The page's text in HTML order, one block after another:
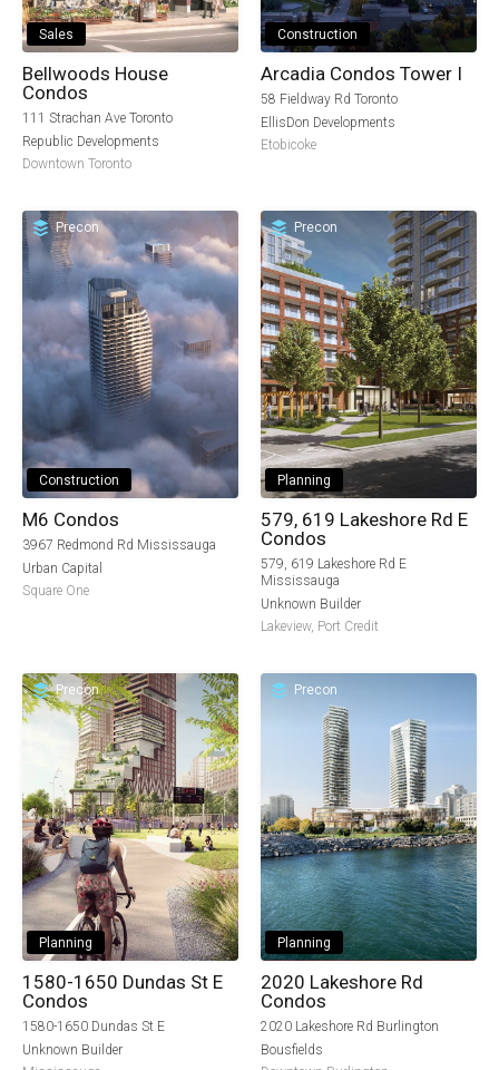
Sales
Bellwoods House
Condos
111 Strachan Ave Toronto
Republic Developments
Downtown Toronto
Construction
Arcadia Condos Tower I
58 Fieldway Rd Toronto
EllisDon Developments
Etobicoke
Precon
Construction
M6 Condos
3967 Redmond Rd Mississauga
Urban Capital
Square One
Precon
Planning
579, 619 Lakeshore Rd E
Condos
579, 619 Lakeshore Rd E
Mississauga
Unknown Builder
Lakeview, Port Credit
Precon
Planning
1580-1650 Dundas St E
Condos
1580-1650 Dundas St E
Unknown Builder
Precon
Planning
2020 Lakeshore Rd
Condos
2020 Lakeshore Rd Burlington
Bousfields